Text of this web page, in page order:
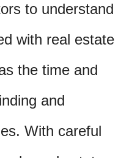
to understand
with real estate
the time and
and
With careful